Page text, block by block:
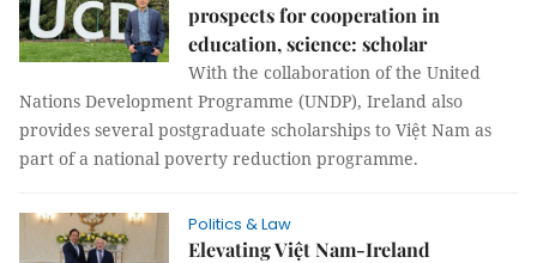
prospects for cooperation in
education, science: scholar
With the collaboration of the United
Nations Development Programme (UNDP), Ireland also
provides several postgraduate scholarships to Việt Nam as
part of a national poverty reduction programme.
Politics & Law
Elevating Việt Nam-Ireland